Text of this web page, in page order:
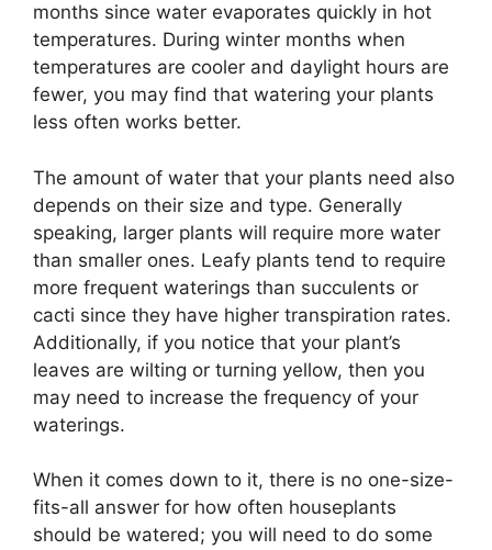
months since water evaporates quickly in hot
temperatures. During winter months when
temperatures are cooler and daylight hours are
fewer, you may find that watering your plants
less often works better.
The amount of water that your plants need also
depends on their size and type. Generally
speaking, larger plants will require more water
than smaller ones. Leafy plants tend to require
more frequent waterings than succulents or
cacti since they have higher transpiration rates.
Additionally, if you notice that your plant’s
leaves are wilting or turning yellow, then you
may need to increase the frequency of your
waterings.
When it comes down to it, there is no one-size-
fits-all answer for how often houseplants
should be watered; you will need to do some